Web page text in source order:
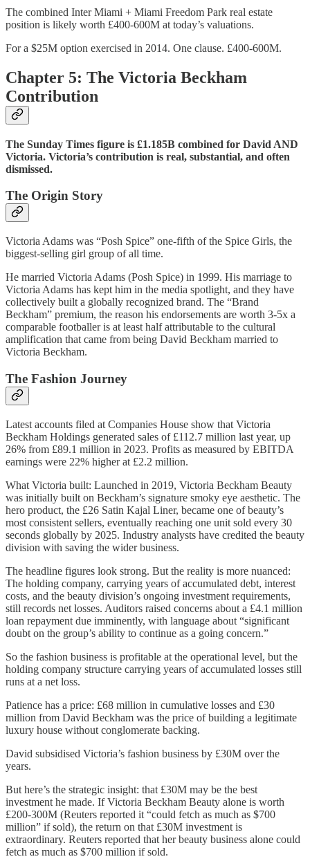
The combined Inter Miami + Miami Freedom Park real estate
position is likely worth £400-600M at today’s valuations.
For a $25M option exercised in 2014. One clause. £400-600M.
Chapter 5: The Victoria Beckham
Contribution
The Sunday Times figure is £1.185B combined for David AND
Victoria. Victoria’s contribution is real, substantial, and often
dismissed.
The Origin Story
Victoria Adams was “Posh Spice” one-fifth of the Spice Girls, the
biggest-selling girl group of all time.
He married Victoria Adams (Posh Spice) in 1999. His marriage to
Victoria Adams has kept him in the media spotlight, and they have
collectively built a globally recognized brand. The “Brand
Beckham” premium, the reason his endorsements are worth 3-5x a
comparable footballer is at least half attributable to the cultural
amplification that came from being David Beckham married to
Victoria Beckham.
The Fashion Journey
Latest accounts filed at Companies House show that Victoria
Beckham Holdings generated sales of £112.7 million last year, up
26% from £89.1 million in 2023. Profits as measured by EBITDA
earnings were 22% higher at £2.2 million.
What Victoria built: Launched in 2019, Victoria Beckham Beauty
was initially built on Beckham’s signature smoky eye aesthetic. The
hero product, the £26 Satin Kajal Liner, became one of beauty’s
most consistent sellers, eventually reaching one unit sold every 30
seconds globally by 2025. Industry analysts have credited the beauty
division with saving the wider business.
The headline figures look strong. But the reality is more nuanced:
The holding company, carrying years of accumulated debt, interest
costs, and the beauty division’s ongoing investment requirements,
still records net losses. Auditors raised concerns about a £4.1 million
loan repayment due imminently, with language about “significant
doubt on the group’s ability to continue as a going concern.”
So the fashion business is profitable at the operational level, but the
holding company structure carrying years of accumulated losses still
runs at a net loss.
Patience has a price: £68 million in cumulative losses and £30
million from David Beckham was the price of building a legitimate
luxury house without conglomerate backing.
David subsidised Victoria’s fashion business by £30M over the
years.
But here’s the strategic insight: that £30M may be the best
investment he made. If Victoria Beckham Beauty alone is worth
£200-300M (Reuters reported it “could fetch as much as $700
million” if sold), the return on that £30M investment is
extraordinary. Reuters reported that her beauty business alone could
fetch as much as $700 million if sold.